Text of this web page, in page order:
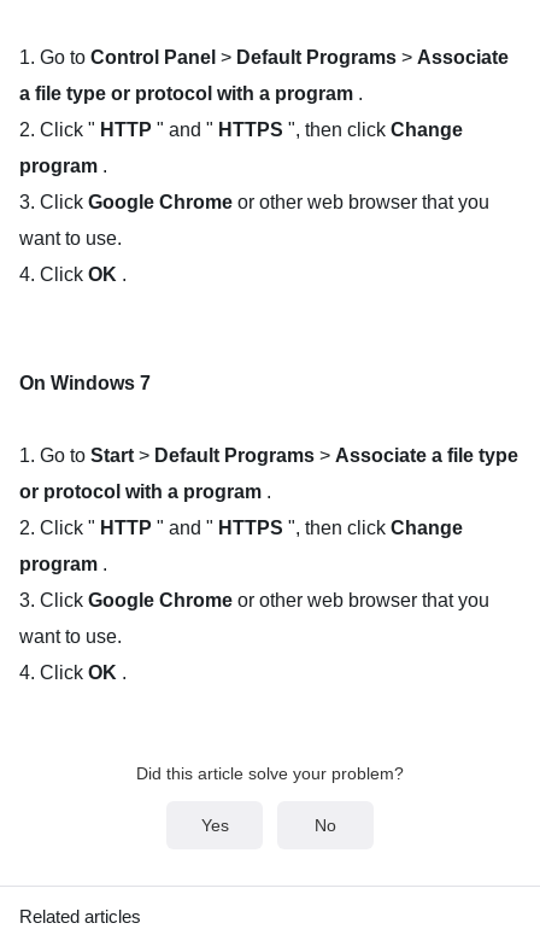
1. Go to Control Panel > Default Programs > Associate
a file type or protocol with a program .
2. Click " HTTP " and " HTTPS ", then click Change
program .
3. Click Google Chrome or other web browser that you
want to use.
4. Click OK .
On Windows 7
1. Go to Start > Default Programs > Associate a file type
or protocol with a program .
2. Click " HTTP " and " HTTPS ", then click Change
program .
3. Click Google Chrome or other web browser that you
want to use.
4. Click OK .
Did this article solve your problem?
Yes No
Related articles